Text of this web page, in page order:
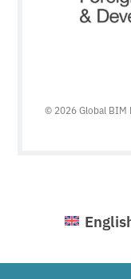
© 2026 Global BIM